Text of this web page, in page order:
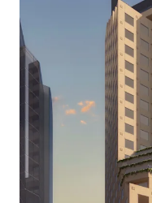
This strategic location,
investment in sectors
technology, positions
the city's evolving
compelling
Adelaide's most
*in conjunction with
100% freehold interest